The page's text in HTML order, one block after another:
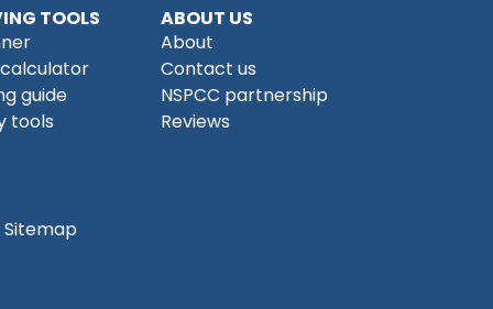
TOOLS
guide
tools
ABOUT US
About
Contact us
NSPCC partnership
Reviews
Sitemap